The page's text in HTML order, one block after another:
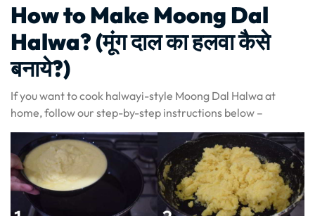
How to Make Moong Dal
Halwa? (मूंग दाल का हलवा कैसे
बनाये?)
If you want to cook halwayi-style Moong Dal Halwa at
home, follow our step-by-step instructions below –